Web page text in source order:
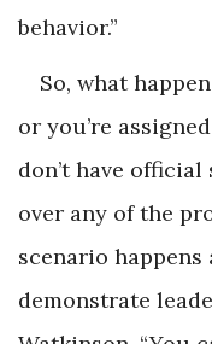
behavior.”
So, what
or you’re
don’t have
over any of the
scenario happens
demonstrate